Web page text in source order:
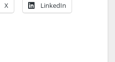
X LinkedIn